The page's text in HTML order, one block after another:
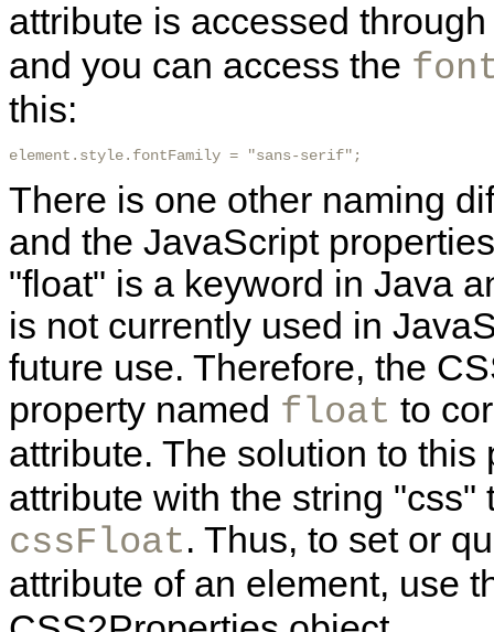
attribute is accessed
and you can access the
this:
element.style.fontFamily = "sans-serif";
There is one other naming
and the JavaScript
"float" is a keyword in Java
is not currently used in
future use. Therefore, the
property named float to
attribute. The solution to
attribute with the string "css"
cssFloat. Thus, to set or
attribute of an element, use